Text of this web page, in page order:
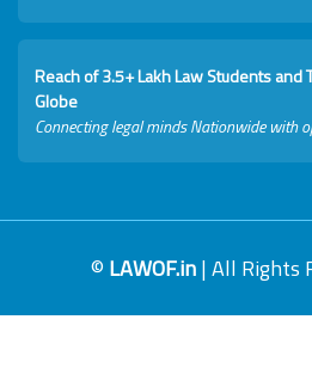
Reach of 3.5+ Lakh Law Students and
Globe
Connecting legal minds Nationwide with
© LAWOF.in| All Rights